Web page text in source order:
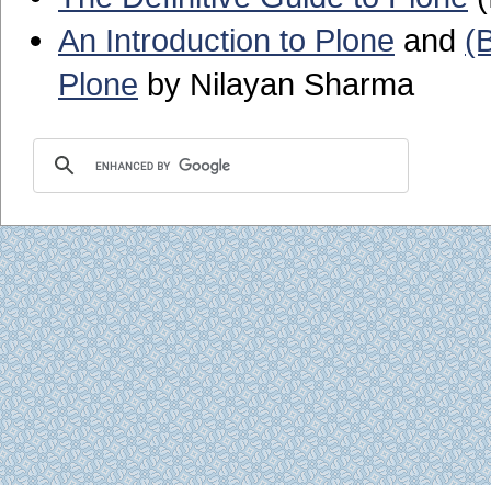
An Introduction to Plone and
Plone by Nilayan Sharma